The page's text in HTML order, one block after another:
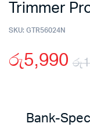
Trimmer
SKU: GTR56024N
රු
රු5,990
Bank-